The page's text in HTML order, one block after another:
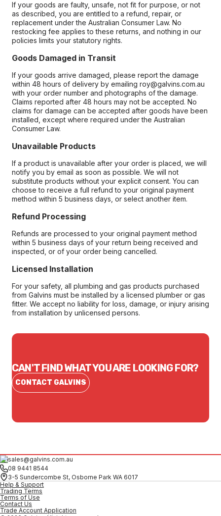
If your goods are faulty, unsafe, not fit for purpose, or not
as described, you are entitled to a refund, repair, or
replacement under the Australian Consumer Law. No
restocking fee applies to these returns, and nothing in our
policies limits your statutory rights.
Goods Damaged in Transit
If your goods arrive damaged, please report the damage
within 48 hours of delivery by emailing roy@galvins.com.au
with your order number and photographs of the damage.
Claims reported after 48 hours may not be accepted. No
claims for damage can be accepted after goods have been
installed, except where required under the Australian
Consumer Law.
Unavailable Products
If a product is unavailable after your order is placed, we will
notify you by email as soon as possible. We will not
substitute products without your explicit consent. You can
choose to receive a full refund to your original payment
method within 5 business days, or select another item.
Refund Processing
Refunds are processed to your original payment method
within 5 business days of your return being received and
inspected, or of your order being cancelled.
Licensed Installation
For your safety, all plumbing and gas products purchased
from Galvins must be installed by a licensed plumber or gas
fitter. We accept no liability for loss, damage, or injury arising
from installation by unlicensed persons.
CAN'T FIND WHAT YOU ARE LOOKING FOR?
CONTACT GALVINS
sales@galvins.com.au
08 9441 8544
3-5 Sundercombe St, Osborne Park WA 6017
Help & Support
Trading Terms
Terms of Use
Contact Us
Trade Account Application